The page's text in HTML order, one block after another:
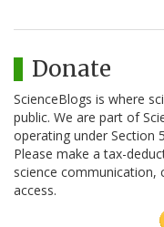
Donate
ScienceBlogs is where
public. We are part of
operating under Section
Please make a tax-
science communication,
access.